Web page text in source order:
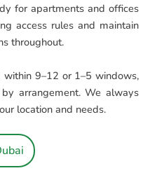
for apartments and offices
access rules and maintain
throughout.
9–12 or 1–5 windows,
arrangement. We always
location and needs.